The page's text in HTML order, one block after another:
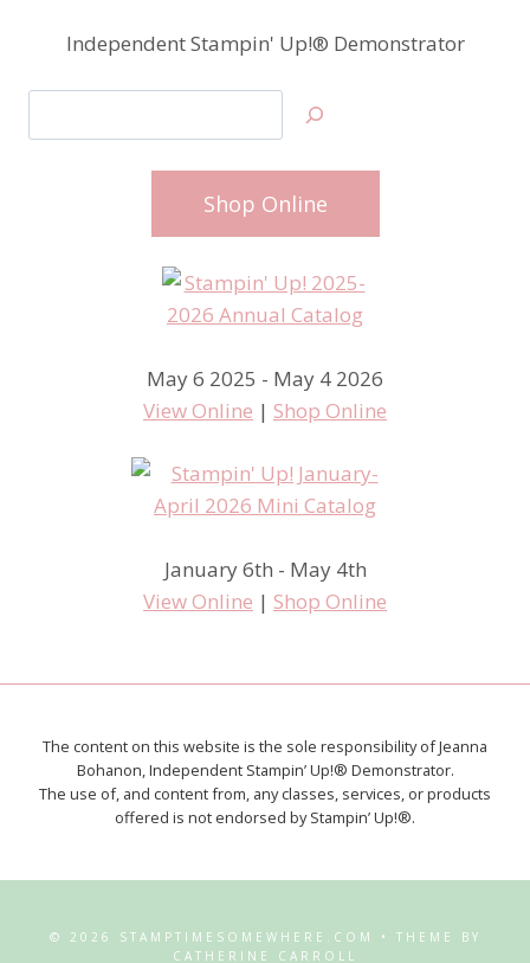
Independent Stampin' Up!® Demonstrator
Shop Online
May 6 2025 - May 4 2026
View Online | Shop Online
January 6th - May 4th
View Online | Shop Online
The content on this website is the sole responsibility of Jeanna
Bohanon, Independent Stampin’ Up!® Demonstrator.
The use of, and content from, any classes, services, or products
offered is not endorsed by Stampin’ Up!®.
© 2026 STAMPTIMESOMEWHERE.COM • THEME BY
CATHERINE CARROLL